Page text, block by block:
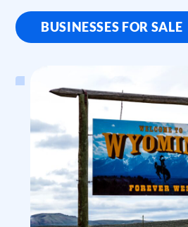
BUSINESSES FOR SALE